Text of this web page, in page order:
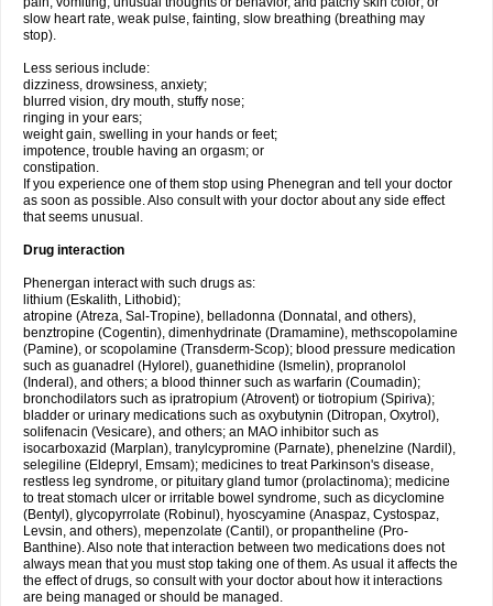
slow heart rate, weak pulse, fainting, slow breathing (breathing may
stop).
Less serious include:
dizziness, drowsiness, anxiety;
blurred vision, dry mouth, stuffy nose;
ringing in your ears;
weight gain, swelling in your hands or feet;
impotence, trouble having an orgasm; or
constipation.
If you experience one of them stop using Phenegran and tell your doctor
as soon as possible. Also consult with your doctor about any side effect
that seems unusual.
Drug interaction
Phenergan interact with such drugs as:
lithium (Eskalith, Lithobid);
atropine (Atreza, Sal-Tropine), belladonna (Donnatal, and others),
benztropine (Cogentin), dimenhydrinate (Dramamine), methscopolamine
(Pamine), or scopolamine (Transderm-Scop); blood pressure medication
such as guanadrel (Hylorel), guanethidine (Ismelin), propranolol
(Inderal), and others; a blood thinner such as warfarin (Coumadin);
bronchodilators such as ipratropium (Atrovent) or tiotropium (Spiriva);
bladder or urinary medications such as oxybutynin (Ditropan, Oxytrol),
solifenacin (Vesicare), and others; an MAO inhibitor such as
isocarboxazid (Marplan), tranylcypromine (Parnate), phenelzine (Nardil),
selegiline (Eldepryl, Emsam); medicines to treat Parkinson's disease,
restless leg syndrome, or pituitary gland tumor (prolactinoma); medicine
to treat stomach ulcer or irritable bowel syndrome, such as dicyclomine
(Bentyl), glycopyrrolate (Robinul), hyoscyamine (Anaspaz, Cystospaz,
Levsin, and others), mepenzolate (Cantil), or propantheline (Pro-
Banthine). Also note that interaction between two medications does not
always mean that you must stop taking one of them. As usual it affects the
the effect of drugs, so consult with your doctor about how it interactions
are being managed or should be managed.